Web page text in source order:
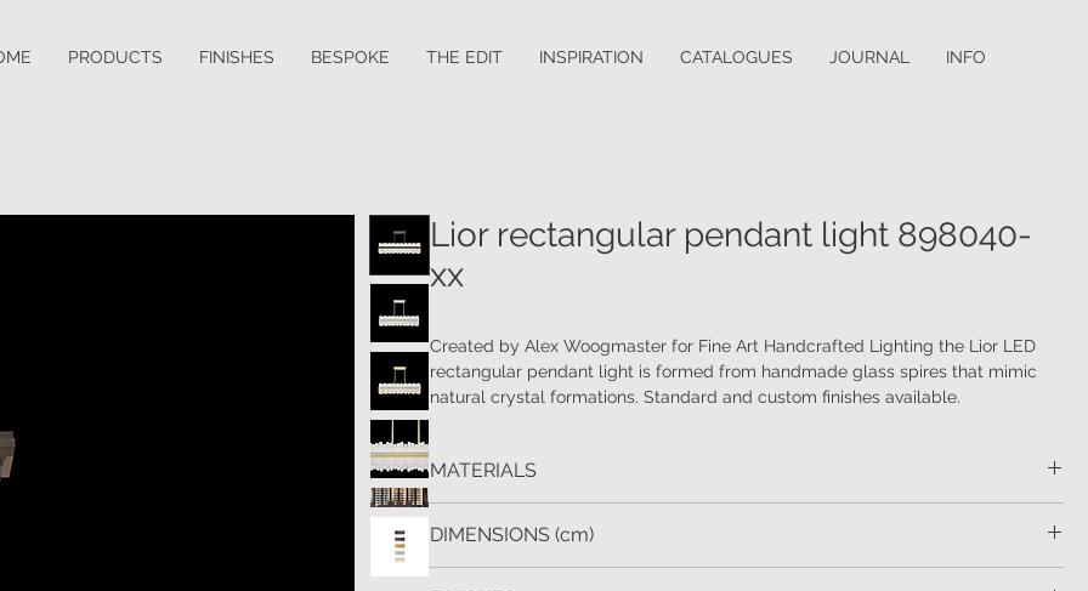
PRODUCTS FINISHES BESPOKE THE EDIT INSPIRATION CATALOGUES JOURNAL INFO
Lior rectangular pendant light 898040-
xx
Created by Alex Woogmaster for Fine Art Handcrafted Lighting the Lior LED
rectangular pendant light is formed from handmade glass spires that mimic
natural crystal formations. Standard and custom finishes available.
MATERIALS
DIMENSIONS (cm)